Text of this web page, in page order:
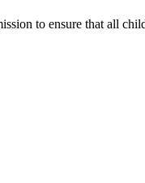
to ensure that all